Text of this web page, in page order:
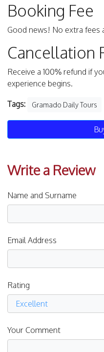
Booking Fee
Good news! No extra fees
Cancellation
Receive a 100% refund if
experience begins.
Tags: Gramado Daily Tours
Write a Review
Name and Surname
Email Address
Rating
Your Comment